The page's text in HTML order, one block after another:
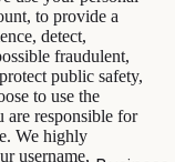
to provide a
detect,
fraudulent,
public safety,
to use the
are responsible for
We highly
username,